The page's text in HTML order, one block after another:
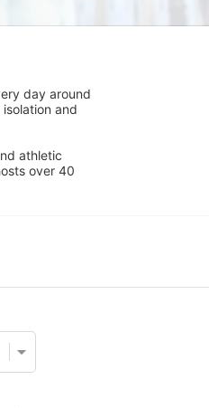
day around
and
athletic
over 40